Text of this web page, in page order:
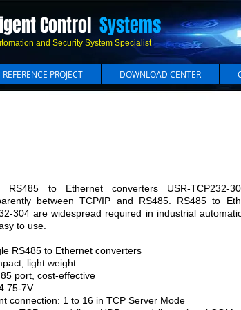
Control System​s
and Security System Specialist
REFERENCE PROJECT DOWNLOAD CENTER
RS485 to Ethernet converters USR-TCP232-
between TCP/IP and RS485. RS485 to
304 are widespread required in industrial
to use.
RS485 to Ethernet converters
light weight
port, cost-effective
7V
connection: 1 to 16 in TCP Server Mode